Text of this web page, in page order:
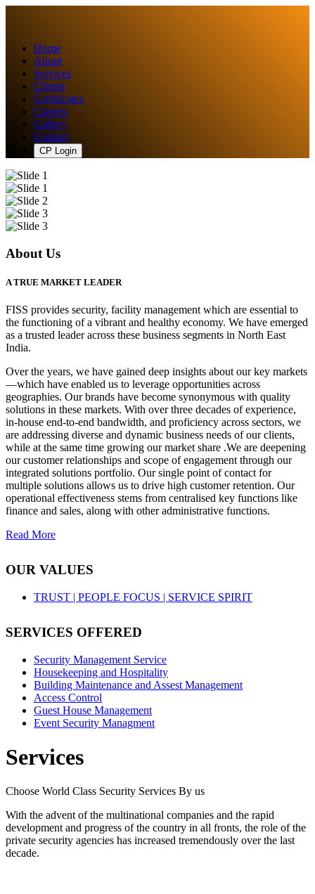
Home
About
Services
Clients
Certificates
Careers
Gallery
Contact
CP Login
About Us
A TRUE MARKET LEADER
FISS provides security, facility management which are essential to
the functioning of a vibrant and healthy economy. We have emerged
as a trusted leader across these business segments in North East
India.
Over the years, we have gained deep insights about our key markets
—which have enabled us to leverage opportunities across
geographies. Our brands have become synonymous with quality
solutions in these markets. With over three decades of experience,
in-house end-to-end bandwidth, and proficiency across sectors, we
are addressing diverse and dynamic business needs of our clients,
while at the same time growing our market share .We are deepening
our customer relationships and scope of engagement through our
integrated solutions portfolio. Our single point of contact for
multiple solutions allows us to drive high customer retention. Our
operational effectiveness stems from centralised key functions like
finance and sales, along with other administrative functions.
Read More
OUR VALUES
TRUST | PEOPLE FOCUS | SERVICE SPIRIT
SERVICES OFFERED
Security Management Service
Housekeeping and Hospitality
Building Maintenance and Assest Management
Access Control
Guest House Management
Event Security Managment
Services
Choose World Class Security Services By us
With the advent of the multinational companies and the rapid
development and progress of the country in all fronts, the role of the
private security agencies has increased tremendously over the last
decade.